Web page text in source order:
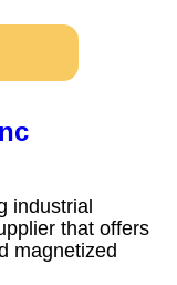
industrial
that offers
magnetized